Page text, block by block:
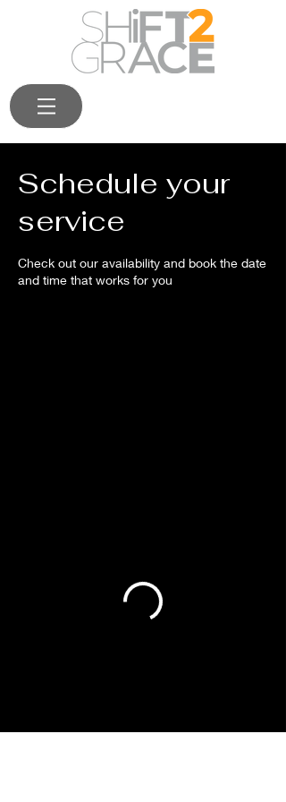
Schedule your
service
Check out our availability and book the date
and time that works for you